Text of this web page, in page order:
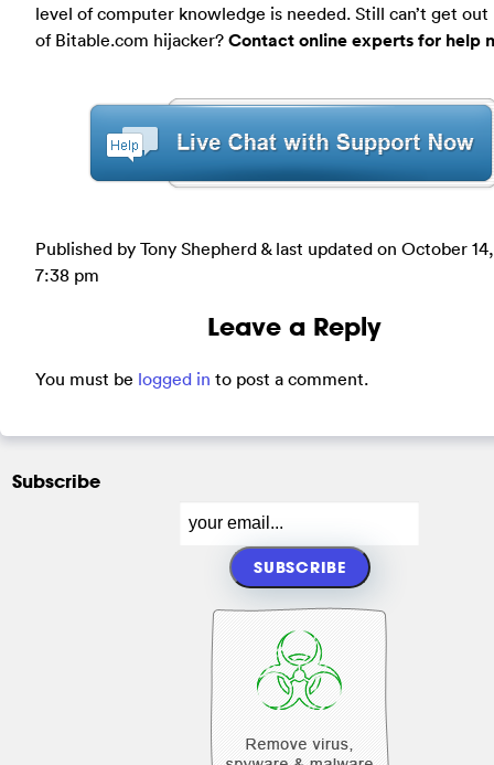
level of computer knowledge is needed. Still can’t get out
of Bitable.com hijacker? Contact online experts for help
Published by Tony Shepherd & last updated on October
7:38 pm
Leave a Reply
You must be logged in to post a comment.
Subscribe